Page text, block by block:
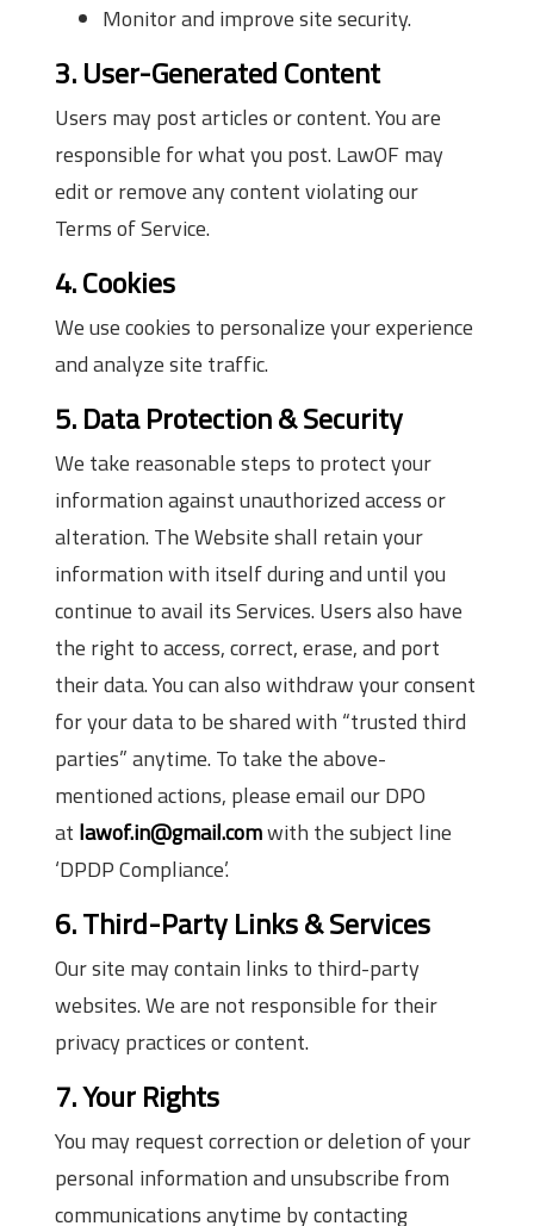
Monitor and improve site security.
3. User-Generated Content
Users may post articles or content. You are
responsible for what you post. LawOF may
edit or remove any content violating our
Terms of Service.
4. Cookies
We use cookies to personalize your experience
and analyze site traffic.
5. Data Protection & Security
We take reasonable steps to protect your
information against unauthorized access or
alteration. The Website shall retain your
information with itself during and until you
continue to avail its Services. Users also have
the right to access, correct, erase, and port
their data. You can also withdraw your consent
for your data to be shared with “trusted third
parties” anytime. To take the above-
mentioned actions, please email our DPO
at lawof.in@gmail.comwith the subject line
‘DPDP Compliance’.
6. Third-Party Links & Services
Our site may contain links to third-party
websites. We are not responsible for their
privacy practices or content.
7. Your Rights
You may request correction or deletion of your
personal information and unsubscribe from
communications anytime by contacting